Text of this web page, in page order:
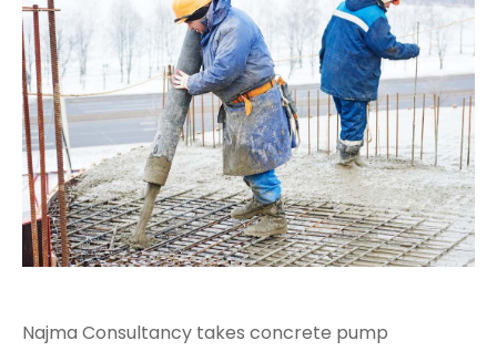
Najma Consultancy takes concrete pump